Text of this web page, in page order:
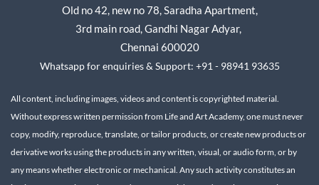
Old no 42, new no 78,Saradha Apartment,
3rd main road, Gandhi Nagar Adyar,
Chennai 600020
Whatsapp for enquiries & Support: +91 - 98941 93635
All content, including images, videos and content is copyrighted material.
Without express written permission from Life and Art Academy, one must never
copy, modify, reproduce, translate, or tailor products, or create new products or
derivative works using the products in any written, visual, or audio form, or by
any means whether electronic or mechanical. Any such activity constitutes an